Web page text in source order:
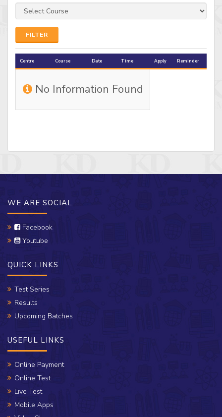
FILTER
Centre Course Date Time Apply Reminder
No Information Found
WE ARE SOCIAL
Facebook
Youtube
QUICK LINKS
Test Series
Results
Upcoming Batches
USEFUL LINKS
Online Payment
Online Test
Live Test
Mobile Apps